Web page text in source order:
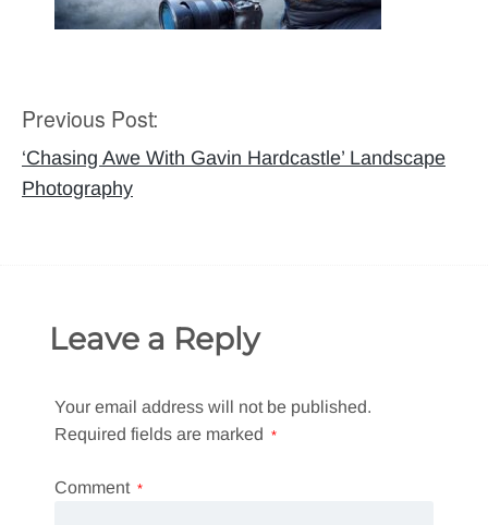
Post
navigation
Previous Post:
‘Chasing Awe With Gavin Hardcastle’ Landscape
Photography
Leave a Reply
Your email address will not be published.
Required fields are marked *
Comment *